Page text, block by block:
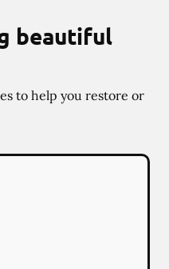
beautiful
to help you restore or